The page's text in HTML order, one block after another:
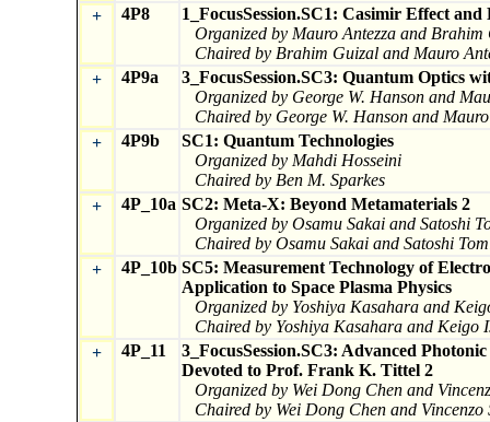
+
4P8
1_FocusSession.SC1: Casimir Effect
Organized by Mauro Antezza and Brahim
Chaired by Brahim Guizal and Mauro
+
4P9a
3_FocusSession.SC3: Quantum Optics
Organized by George W. Hanson and
Chaired by George W. Hanson and
+
4P9b
SC1: Quantum Technologies
Organized by Mahdi Hosseini
Chaired by Ben M. Sparkes
+
4P_10a SC2: Meta-X: Beyond Metamaterials 2
Organized by Osamu Sakai and Satoshi
Chaired by Osamu Sakai and Satoshi
+
4P_10b SC5: Measurement Technology of
Application to Space Plasma Physics
Organized by Yoshiya Kasahara and
Chaired by Yoshiya Kasahara and Keigo
+
4P_11
3_FocusSession.SC3: Advanced
Devoted to Prof. Frank K. Tittel 2
Organized by Wei Dong Chen and
Chaired by Wei Dong Chen and Vincenzo